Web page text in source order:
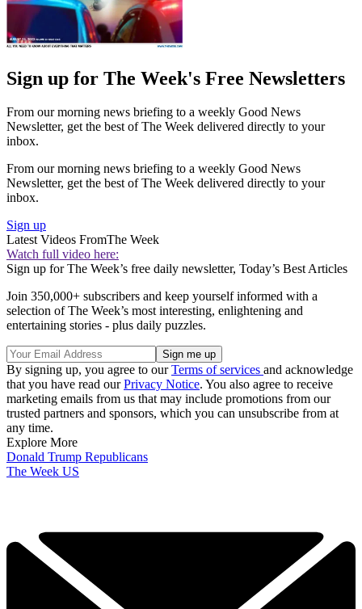
Sign up for The Week's Free Newsletters
From our morning news briefing to a weekly Good News
Newsletter, get the best of The Week delivered directly to your
inbox.
From our morning news briefing to a weekly Good News
Newsletter, get the best of The Week delivered directly to your
inbox.
Sign up
Latest Videos FromThe Week
Watch full video here:
Sign up for The Week’s free daily newsletter, Today’s Best Articles
Join 350,000+ subscribers and keep yourself informed with a
selection of The Week’s most interesting, enlightening and
entertaining stories - plus daily puzzles.
By signing up, you agree to ourTerms of services and acknowledge
that you have read ourPrivacy Notice. You also agree to receive
marketing emails from us that may include promotions from our
trusted partners and sponsors, which you can unsubscribe from at
any time.
Explore More
Donald Trump Republicans
The Week US